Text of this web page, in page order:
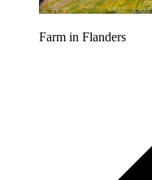
Farm in Flanders